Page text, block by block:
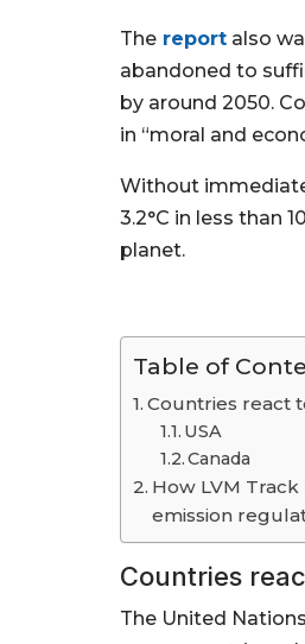
The reportalso
abandoned to
by around 2050.
in “moral and
Without
3.2°C in less than
planet.
Table of
Countries react
USA
Canada
How LVM
emission
Countries
The United